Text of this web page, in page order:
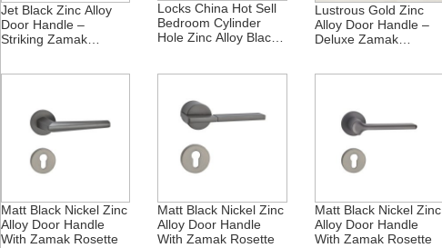
Jet Black Zinc Alloy
Door Handle –
Striking Zamak
Locks China Hot Sell
Bedroom Cylinder
Hole Zinc Alloy Black
Lustrous Gold Zinc
Alloy Door Handle –
Deluxe Zamak
Matt Black Nickel Zinc
Alloy Door Handle
With Zamak Rosette
Matt Black Nickel Zinc
Alloy Door Handle
With Zamak Rosette
Matt Black Nickel Zinc
Alloy Door Handle
With Zamak Rosette